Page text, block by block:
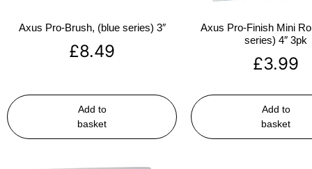
Axus Pro-Brush, (blue series) 3″
£8.49
Add to
basket
Axus Pro-Finish Mini
series) 4″ 3pk
£3.99
Add to
basket